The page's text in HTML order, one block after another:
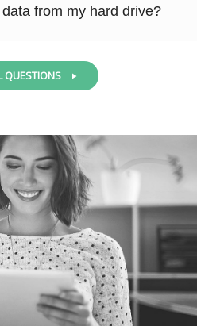
from my hard drive?
QUESTIONS